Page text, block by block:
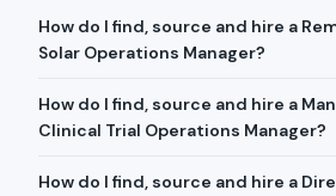
How do I find, source and hire a
Solar Operations Manager?
How do I find, source and hire a
Clinical Trial Operations Manager?
How do I find, source and hire a